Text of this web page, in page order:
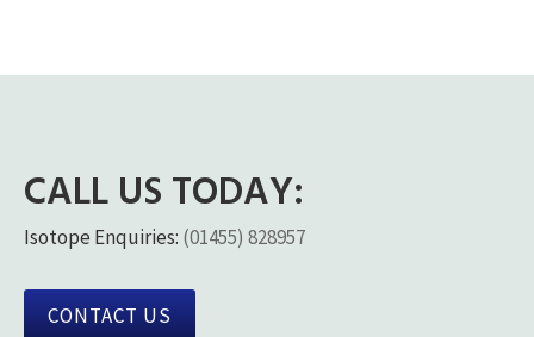
CALL US TODAY:
Isotope Enquiries: (01455) 828957
CONTACT US